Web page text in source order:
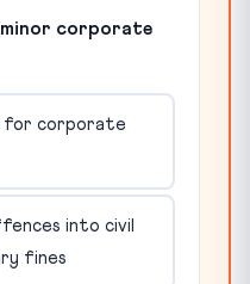
corporate
for corporate
into civil
fines